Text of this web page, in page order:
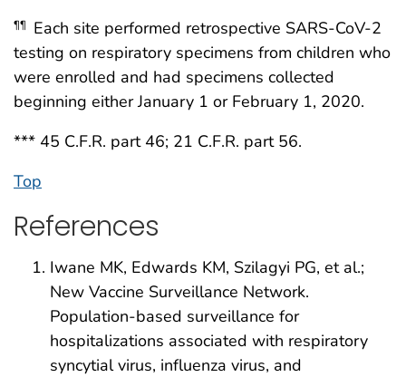
¶¶
Each site performed retrospective SARS-CoV-2
testing on respiratory specimens from children who
were enrolled and had specimens collected
beginning either January 1 or February 1, 2020.
*** 45 C.F.R. part 46; 21 C.F.R. part 56.
Top
References
Iwane MK, Edwards KM, Szilagyi PG, et al.;
New Vaccine Surveillance Network.
Population-based surveillance for
hospitalizations associated with respiratory
syncytial virus, influenza virus, and